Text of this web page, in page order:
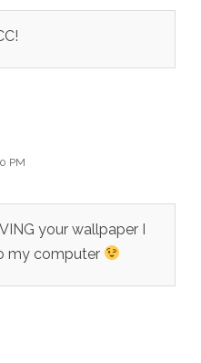
PM
your wallpaper I
my computer